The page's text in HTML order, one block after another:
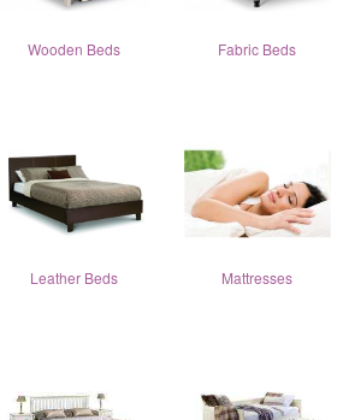
Wooden Beds Fabric Beds
Leather Beds Mattresses